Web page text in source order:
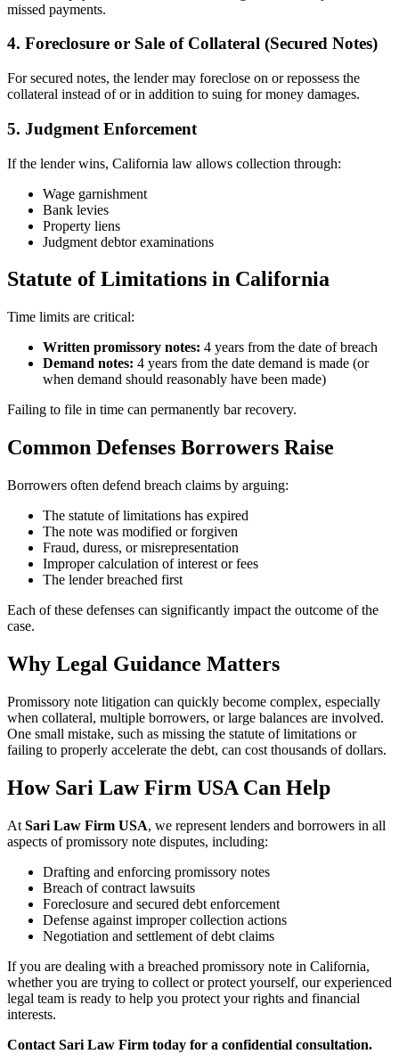
missed payments.
4. Foreclosure or Sale of Collateral (Secured Notes)
For secured notes, the lender may foreclose on or repossess the
collateral instead of or in addition to suing for money damages.
5. Judgment Enforcement
If the lender wins, California law allows collection through:
Wage garnishment
Bank levies
Property liens
Judgment debtor examinations
Statute of Limitations in California
Time limits are critical:
Written promissory notes: 4 years from the date of breach
Demand notes: 4 years from the date demand is made (or
when demand should reasonably have been made)
Failing to file in time can permanently bar recovery.
Common Defenses Borrowers Raise
Borrowers often defend breach claims by arguing:
The statute of limitations has expired
The note was modified or forgiven
Fraud, duress, or misrepresentation
Improper calculation of interest or fees
The lender breached first
Each of these defenses can significantly impact the outcome of the
case.
Why Legal Guidance Matters
Promissory note litigation can quickly become complex, especially
when collateral, multiple borrowers, or large balances are involved.
One small mistake, such as missing the statute of limitations or
failing to properly accelerate the debt, can cost thousands of dollars.
How Sari Law Firm USA Can Help
At Sari Law Firm USA, we represent lenders and borrowers in all
aspects of promissory note disputes, including:
Drafting and enforcing promissory notes
Breach of contract lawsuits
Foreclosure and secured debt enforcement
Defense against improper collection actions
Negotiation and settlement of debt claims
If you are dealing with a breached promissory note in California,
whether you are trying to collect or protect yourself, our experienced
legal team is ready to help you protect your rights and financial
interests.
Contact Sari Law Firm today for a confidential consultation.